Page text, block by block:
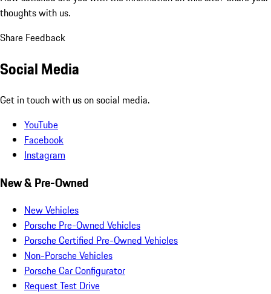
thoughts with us.
Share Feedback
Social Media
Get in touch with us on social media.
YouTube
Facebook
Instagram
New & Pre-Owned
New Vehicles
Porsche Pre-Owned Vehicles
Porsche Certified Pre-Owned Vehicles
Non-Porsche Vehicles
Porsche Car Configurator
Request Test Drive